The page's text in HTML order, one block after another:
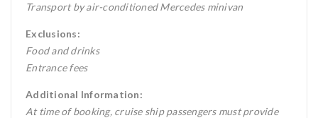
Transport by air-conditioned Mercedes minivan
Exclusions:
Food and drinks
Entrance fees
Additional Information:
At time of booking, cruise ship passengers must provide